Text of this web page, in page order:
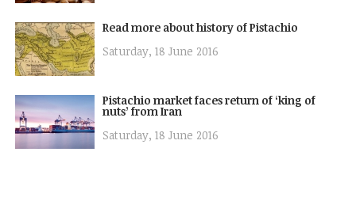
Read more about history of Pistachio
Saturday, 18 June 2016
Pistachio market faces return of ‘king of
nuts’ from Iran
Saturday, 18 June 2016